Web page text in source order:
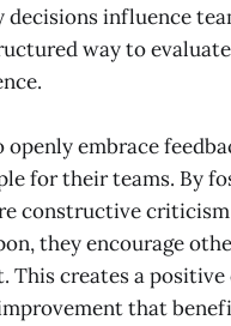
decisions influence
way to
openly embrace
for their teams. By
constructive
they encourage
This creates a positive
that